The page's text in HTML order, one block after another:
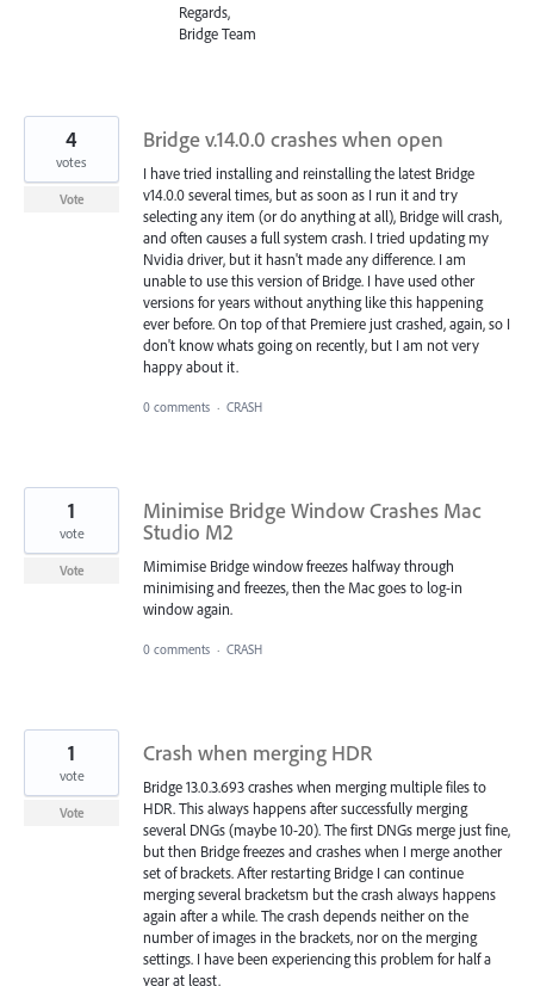
Regards,
Bridge Team
Bridge v.14.0.0 crashes when open
I have tried installing and reinstalling the latest Bridge
v14.0.0 several times, but as soon as I run it and try
selecting any item (or do anything at all), Bridge will crash,
and often causes a full system crash. I tried updating my
Nvidia driver, but it hasn't made any difference. I am
unable to use this version of Bridge. I have used other
versions for years without anything like this happening
ever before. On top of that Premiere just crashed, again, so I
don't know whats going on recently, but I am not very
happy about it.
4
votes
Vote
0 comments · CRASH
Minimise Bridge Window Crashes Mac
Studio M2
Mimimise Bridge window freezes halfway through
minimising and freezes, then the Mac goes to log-in
window again.
1
vote
Vote
0 comments · CRASH
Crash when merging HDR
Bridge 13.0.3.693 crashes when merging multiple files to
HDR. This always happens after successfully merging
several DNGs (maybe 10-20). The first DNGs merge just fine,
but then Bridge freezes and crashes when I merge another
set of brackets. After restarting Bridge I can continue
merging several bracketsm but the crash always happens
again after a while. The crash depends neither on the
number of images in the brackets, nor on the merging
settings. I have been experiencing this problem for half a
year at least.
1
vote
Vote